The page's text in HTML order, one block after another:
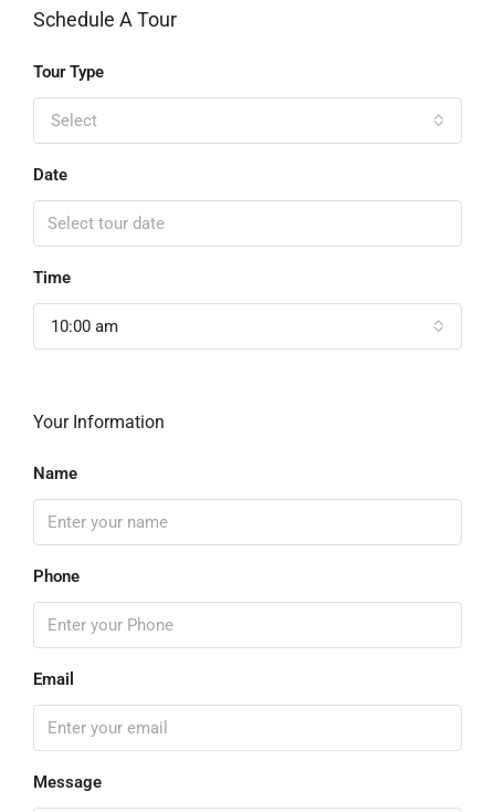
Schedule A Tour
Tour Type
Select
Date
Time
10:00 am
Your Information
Name
Phone
Email
Message